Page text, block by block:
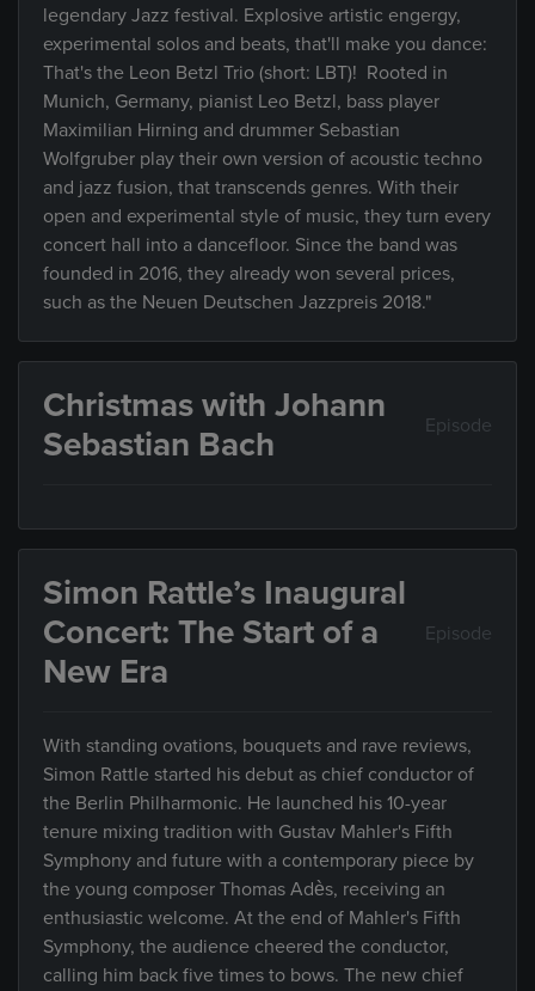
legendary Jazz festival. Explosive artistic engergy,
experimental solos and beats, that'll make you dance:
That's the Leon Betzl Trio (short: LBT)! Rooted in
Munich, Germany, pianist Leo Betzl, bass player
Maximilian Hirning and drummer Sebastian
Wolfgruber play their own version of acoustic techno
and jazz fusion, that transcends genres. With their
open and experimental style of music, they turn every
concert hall into a dancefloor. Since the band was
founded in 2016, they already won several prices,
such as the Neuen Deutschen Jazzpreis 2018."
Christmas with Johann
Sebastian Bach
Episode
Simon Rattle’s Inaugural
Concert: The Start of a
New Era
Episode
With standing ovations, bouquets and rave reviews,
Simon Rattle started his debut as chief conductor of
the Berlin Philharmonic. He launched his 10-year
tenure mixing tradition with Gustav Mahler's Fifth
Symphony and future with a contemporary piece by
the young composer Thomas Adès, receiving an
enthusiastic welcome. At the end of Mahler's Fifth
Symphony, the audience cheered the conductor,
calling him back five times to bows. The new chief